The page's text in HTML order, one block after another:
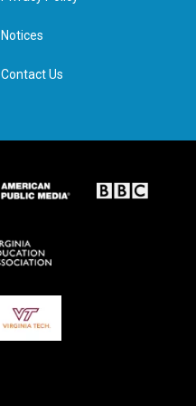
d
n
Notices
Contact Us